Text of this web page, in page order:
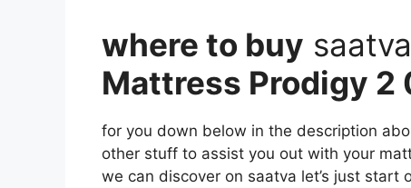
where to buy saatva
Mattress Prodigy 2
for you down below in the description
other stuff to assist you out with your
we can discover on saatva let’s just